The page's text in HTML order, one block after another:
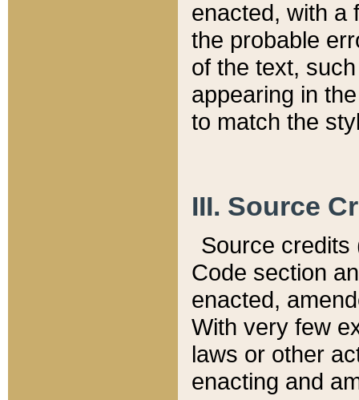
enacted, with a
the probable
of the text,
appearing in
to match the
III. Source
Source credits
Code section
enacted,
With very few
laws or other
enacting and